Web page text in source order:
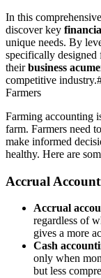
In this
discover key
unique needs. By
specifically designed
theirbusiness
competitive
Farmers
Farming accounting
farm. Farmers need
make informed
healthy. Here are
Accrual
Accrual
regardless of
gives a more
Cash
only when
but less